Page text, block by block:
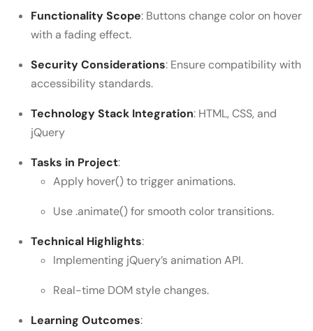
Functionality Scope: Buttons change color on hover
with a fading effect.
Security Considerations: Ensure compatibility with
accessibility standards.
Technology Stack Integration: HTML, CSS, and
jQuery
Tasks in Project:
Apply hover() to trigger animations.
Use .animate() for smooth color transitions.
Technical Highlights:
Implementing jQuery’s animation API.
Real-time DOM style changes.
Learning Outcomes: